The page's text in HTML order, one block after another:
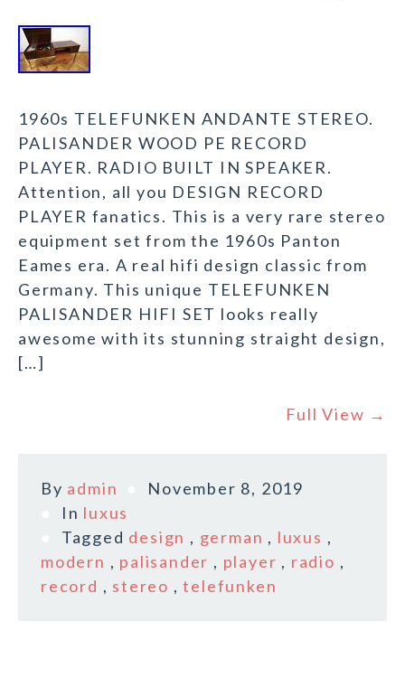
1960s TELEFUNKEN ANDANTE STEREO.
PALISANDER WOOD PE RECORD
PLAYER. RADIO BUILT IN SPEAKER.
Attention, all you DESIGN RECORD
PLAYER fanatics. This is a very rare stereo
equipment set from the 1960s Panton
Eames era. A real hifi design classic from
Germany. This unique TELEFUNKEN
PALISANDER HIFI SET looks really
awesome with its stunning straight design,
[…]
Full View →
By admin
November 8, 2019
In luxus
Tagged design , german , luxus ,
modern , palisander , player , radio ,
record , stereo ,telefunken